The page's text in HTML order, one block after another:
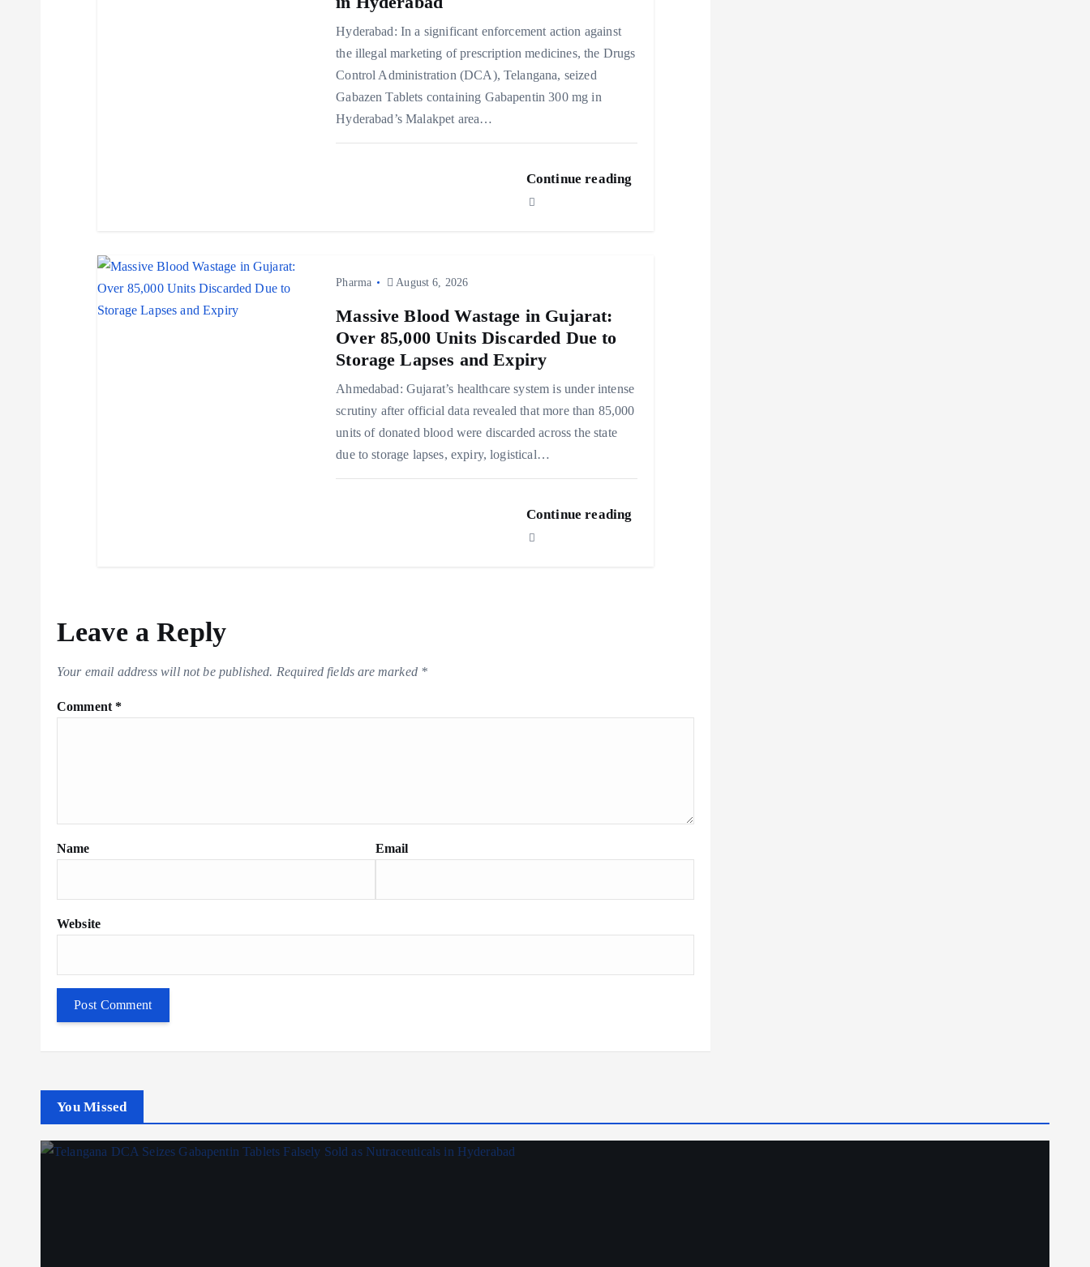
Hyderabad: In a significant enforcement action against
the illegal marketing of prescription medicines, the Drugs
Control Administration (DCA), Telangana, seized
Gabazen Tablets containing Gabapentin 300 mg in
Hyderabad’s Malakpet area…
Continue reading
Pharma August 6, 2026
Massive Blood Wastage in Gujarat:
Over 85,000 Units Discarded Due to
Storage Lapses and Expiry
Ahmedabad: Gujarat’s healthcare system is under intense
scrutiny after official data revealed that more than 85,000
units of donated blood were discarded across the state
due to storage lapses, expiry, logistical…
Continue reading
Leave a Reply
Your email address will not be published. Required fields are marked *
Comment *
Name Email
Website
You Missed